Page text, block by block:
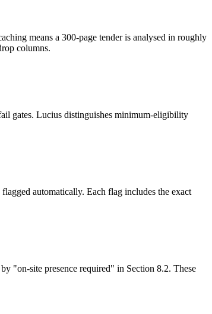
means a 300-page tender is analysed in roughly
columns.
gates. Lucius distinguishes minimum-eligibility
automatically. Each flag includes the exact
"on-site presence required" in Section 8.2. These